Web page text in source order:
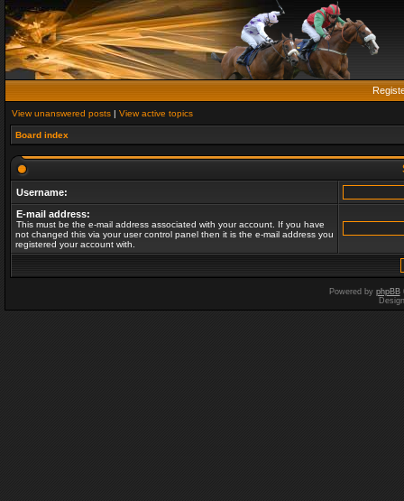
View unanswered posts | View active topics
Board index
Username:
E-mail address:
This must be the e-mail address associated with your account. If you have
not changed this via your user control panel then it is the e-mail address you
registered your account with.
Powered by phpBB